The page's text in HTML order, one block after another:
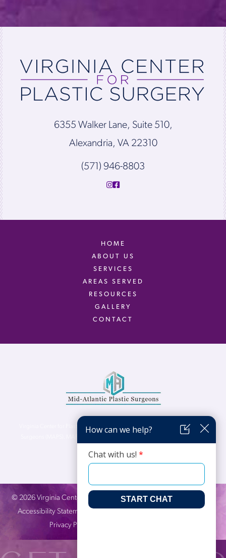
6355 Walker Lane, Suite 510,
Alexandria, VA 22310
(571) 946-8803
HOME
ABOUT US
SERVICES
AREAS SERVED
RESOURCES
GALLERY
CONTACT
Virginia Center for Plastic Surgery is proud to be a part of Mid-Atlantic Plastic
© 2026Virginia Center for Plastic Surgery. All Rights Reserved. |
Accessibility Statement
Privacy Practices